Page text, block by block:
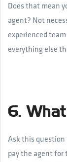
Does that mean
agent? Not
experienced
everything else
6.
Ask this question
pay the agent for